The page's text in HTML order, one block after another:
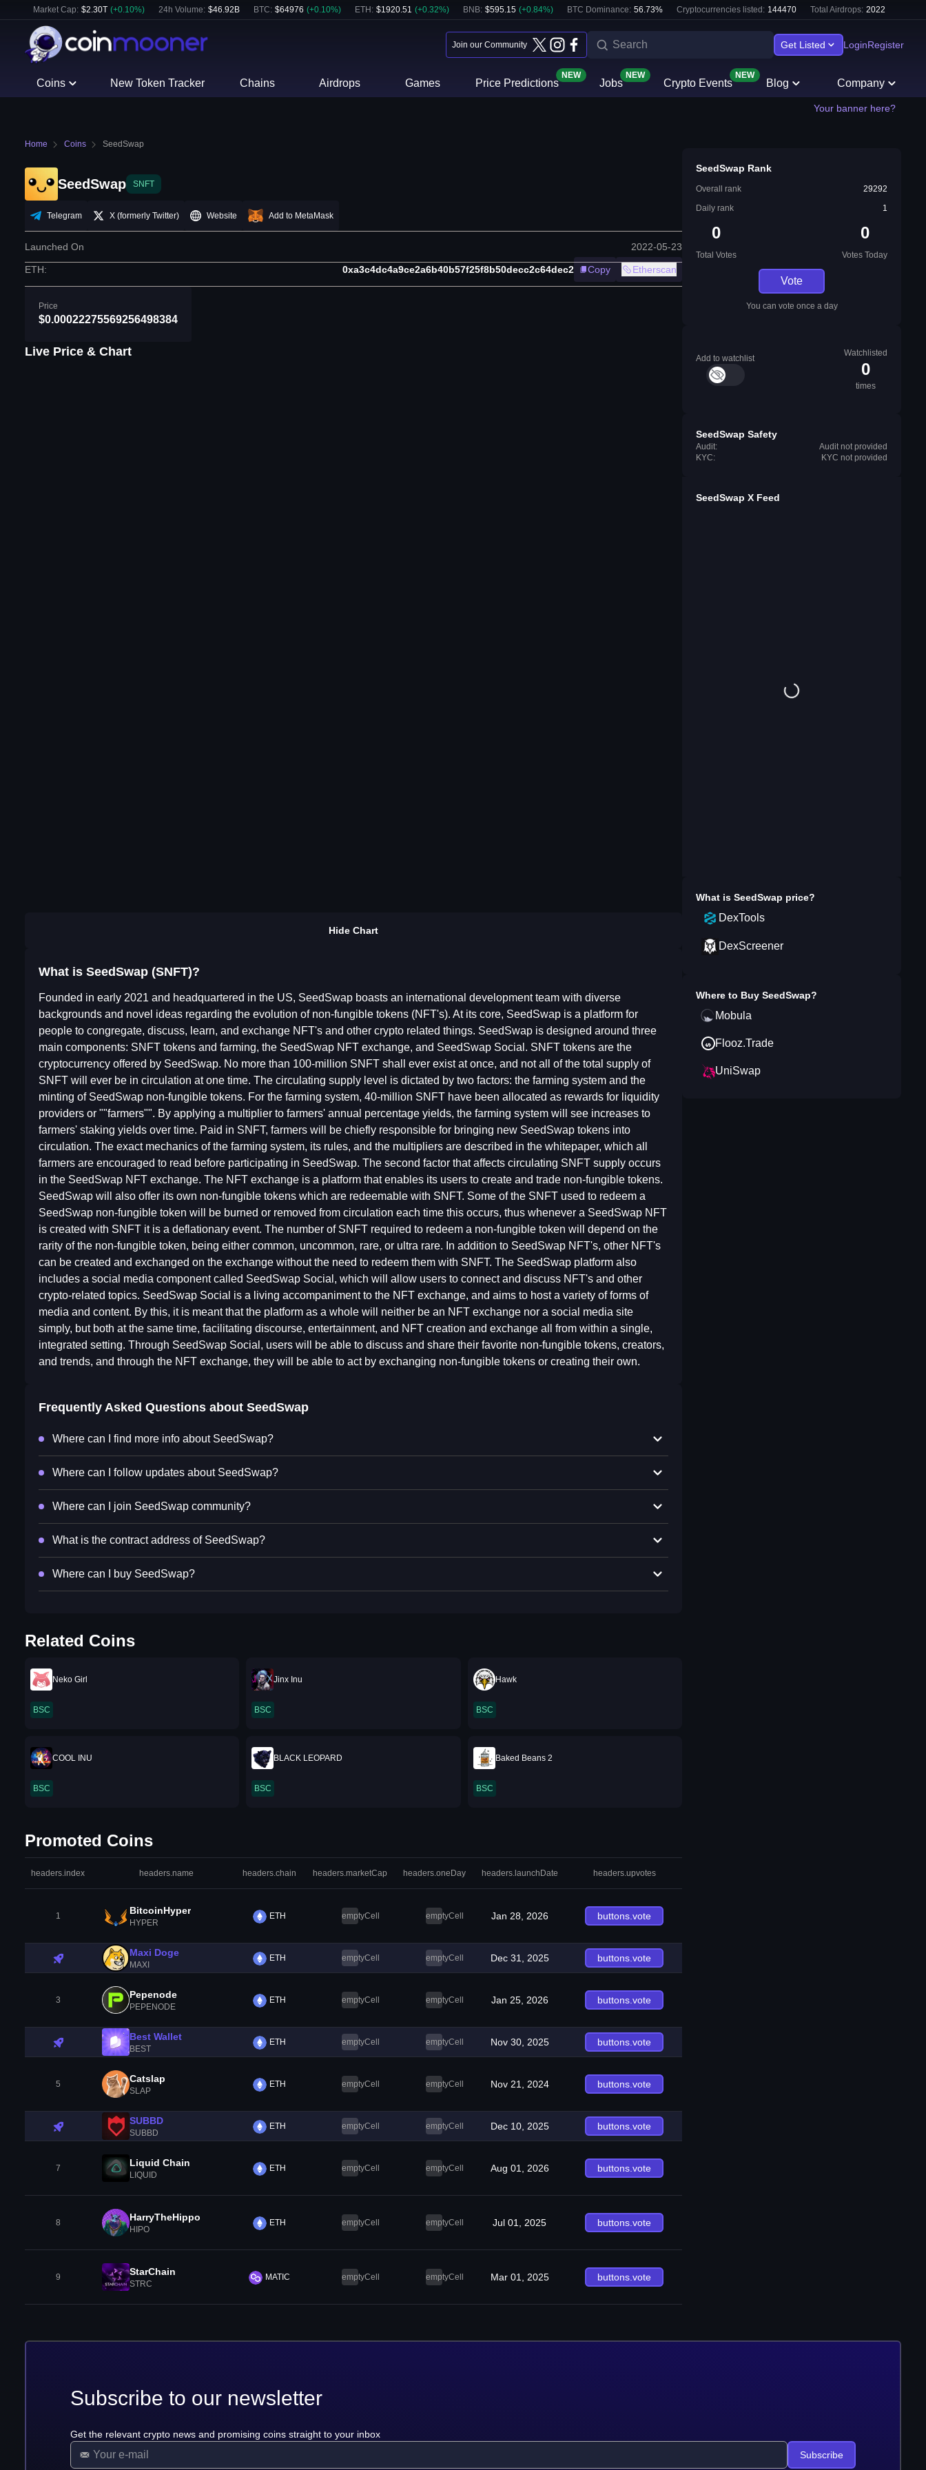
Market Cap: $2.30T (+0.10%) 24h Volume: $46.92B BTC: $64976 (+0.10%) ETH : $1920.51 (+0.32%) BNB: $595.15 (+0.84%) BTC Dominance: 56.73% Cryptocurrencies listed: 144470 Total Airdrops: 2022
Join our Community Get Listed LoginRegister
Coins New Token Tracker Chains Airdrops Games Price Predictions
NEW
Jobs
NEW
Crypto Events
NEW
Blog Company
Your banner here?
Home Coins SeedSwap
SeedSwap SNFT
Telegram X (formerly Twitter) Website Add to MetaMask
Launched On 2022-05-23
ETH: 0xa3c4dc4a9ce2a6b40b57f25f8b50decc2c64dec2 Copy Etherscan
Price
$0.00022275569256498384
Live Price & Chart
Hide Chart
What is SeedSwap (SNFT)?
Founded in early 2021 and headquartered in the US, SeedSwap boasts an international development team with diverse
backgrounds and novel ideas regarding the evolution of non-fungible tokens (NFT's). At its core, SeedSwap is a platform for
people to congregate, discuss, learn, and exchange NFT's and other crypto related things. SeedSwap is designed around three
main components: SNFT tokens and farming, the SeedSwap NFT exchange, and SeedSwap Social. SNFT tokens are the
cryptocurrency offered by SeedSwap. No more than 100-million SNFT shall ever exist at once, and not all of the total supply of
SNFT will ever be in circulation at one time. The circulating supply level is dictated by two factors: the farming system and the
minting of SeedSwap non-fungible tokens. For the farming system, 40-million SNFT have been allocated as rewards for liquidity
providers or ""farmers"". By applying a multiplier to farmers' annual percentage yields, the farming system will see increases to
farmers' staking yields over time. Paid in SNFT, farmers will be chiefly responsible for bringing new SeedSwap tokens into
circulation. The exact mechanics of the farming system, its rules, and the multipliers are described in the whitepaper, which all
farmers are encouraged to read before participating in SeedSwap. The second factor that affects circulating SNFT supply occurs
in the SeedSwap NFT exchange. The NFT exchange is a platform that enables its users to create and trade non-fungible tokens.
SeedSwap will also offer its own non-fungible tokens which are redeemable with SNFT. Some of the SNFT used to redeem a
SeedSwap non-fungible token will be burned or removed from circulation each time this occurs, thus whenever a SeedSwap NFT
is created with SNFT it is a deflationary event. The number of SNFT required to redeem a non-fungible token will depend on the
rarity of the non-fungible token, being either common, uncommon, rare, or ultra rare. In addition to SeedSwap NFT's, other NFT's
can be created and exchanged on the exchange without the need to redeem them with SNFT. The SeedSwap platform also
includes a social media component called SeedSwap Social, which will allow users to connect and discuss NFT's and other
crypto-related topics. SeedSwap Social is a living accompaniment to the NFT exchange, and aims to host a variety of forms of
media and content. By this, it is meant that the platform as a whole will neither be an NFT exchange nor a social media site
simply, but both at the same time, facilitating discourse, entertainment, and NFT creation and exchange all from within a single,
integrated setting. Through SeedSwap Social, users will be able to discuss and share their favorite non-fungible tokens, creators,
and trends, and through the NFT exchange, they will be able to act by exchanging non-fungible tokens or creating their own.
Frequently Asked Questions about SeedSwap
Where can I find more info about SeedSwap?
Where can I follow updates about SeedSwap?
Where can I join SeedSwap community?
What is the contract address of SeedSwap?
Where can I buy SeedSwap?
Related Coins
Neko Girl
BSC
Jinx Inu
BSC
Hawk
BSC
COOL INU
BSC
BLACK LEOPARD
BSC
Baked Beans 2
BSC
Promoted Coins
headers.index headers.name headers.chain headers.marketCap headers.oneDay headers.launchDate headers.upvotes
1 BitcoinHyper
HYPER
ETH emptyCell emptyCell Jan 28, 2026 buttons.vote
Maxi Doge
MAXI
ETH emptyCell emptyCell Dec 31, 2025 buttons.vote
3 Pepenode
PEPENODE
ETH emptyCell emptyCell Jan 25, 2026 buttons.vote
Best Wallet
BEST
ETH emptyCell emptyCell Nov 30, 2025 buttons.vote
5 Catslap
SLAP
ETH emptyCell emptyCell Nov 21, 2024 buttons.vote
SUBBD
SUBBD
ETH emptyCell emptyCell Dec 10, 2025 buttons.vote
7 Liquid Chain
LIQUID
ETH emptyCell emptyCell Aug 01, 2026 buttons.vote
8 HarryTheHippo
HIPO
ETH emptyCell emptyCell Jul 01, 2025 buttons.vote
9 StarChain
STRC
MATIC emptyCell emptyCell Mar 01, 2025 buttons.vote
SeedSwap Rank
Overall rank
29292
Daily rank
1
0
Total Votes
0
Votes Today
Vote
You can vote once a day
Add to watchlist
Watchlisted
0
times
SeedSwap Safety
Audit:
Audit not provided
KYC:
KYC not provided
SeedSwap X Feed
What is SeedSwap price?
DexTools
DexScreener
Where to Buy SeedSwap?
Mobula
Flooz.Trade
UniSwap
Subscribe to our newsletter
Get the relevant crypto news and promising coins straight to your inbox
Subscribe